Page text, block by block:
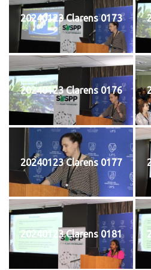
20240123 Clarens 0173
20240123 Clarens 0176
20240123 Clarens 0177
20240123 Clarens 0181